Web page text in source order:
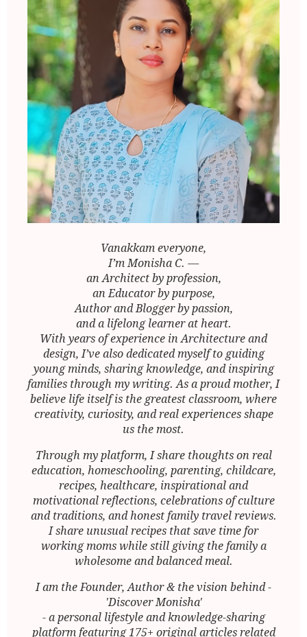
Vanakkam everyone,
I’m Monisha C. —
an Architect by profession,
an Educator by purpose,
Author and Blogger by passion,
and a lifelong learner at heart.
With years of experience in Architecture and
design, I’ve also dedicated myself to guiding
young minds, sharing knowledge, and inspiring
families through my writing. As a proud mother, I
believe life itself is the greatest classroom, where
creativity, curiosity, and real experiences shape
us the most.
Through my platform, I share thoughts on real
education, homeschooling, parenting, childcare,
recipes, healthcare, inspirational and
motivational reflections, celebrations of culture
and traditions, and honest family travel reviews.
I share unusual recipes that save time for
working moms while still giving the family a
wholesome and balanced meal.
I am the Founder, Author & the vision behind -
'Discover Monisha'
- a personal lifestyle and knowledge-sharing
platform featuring 175+ original articles related